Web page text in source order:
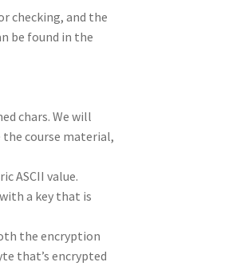
checking, and the
be found in the
chars. We will
the course material,
ASCII value.
a key that is
the encryption
that’s encrypted